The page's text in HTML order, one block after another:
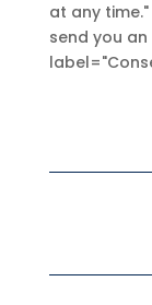
at any
send you